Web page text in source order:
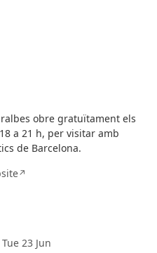
obre gratuïtament els
a 21 h, per visitar amb
de Barcelona.
↗
Tue 23 Jun